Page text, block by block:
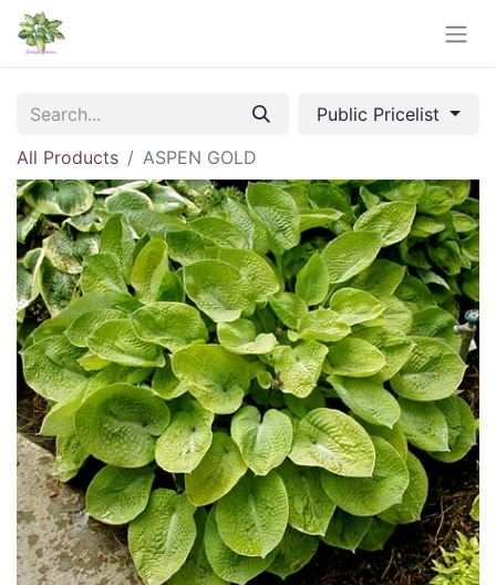
Public Pricelist
All Products
ASPEN GOLD